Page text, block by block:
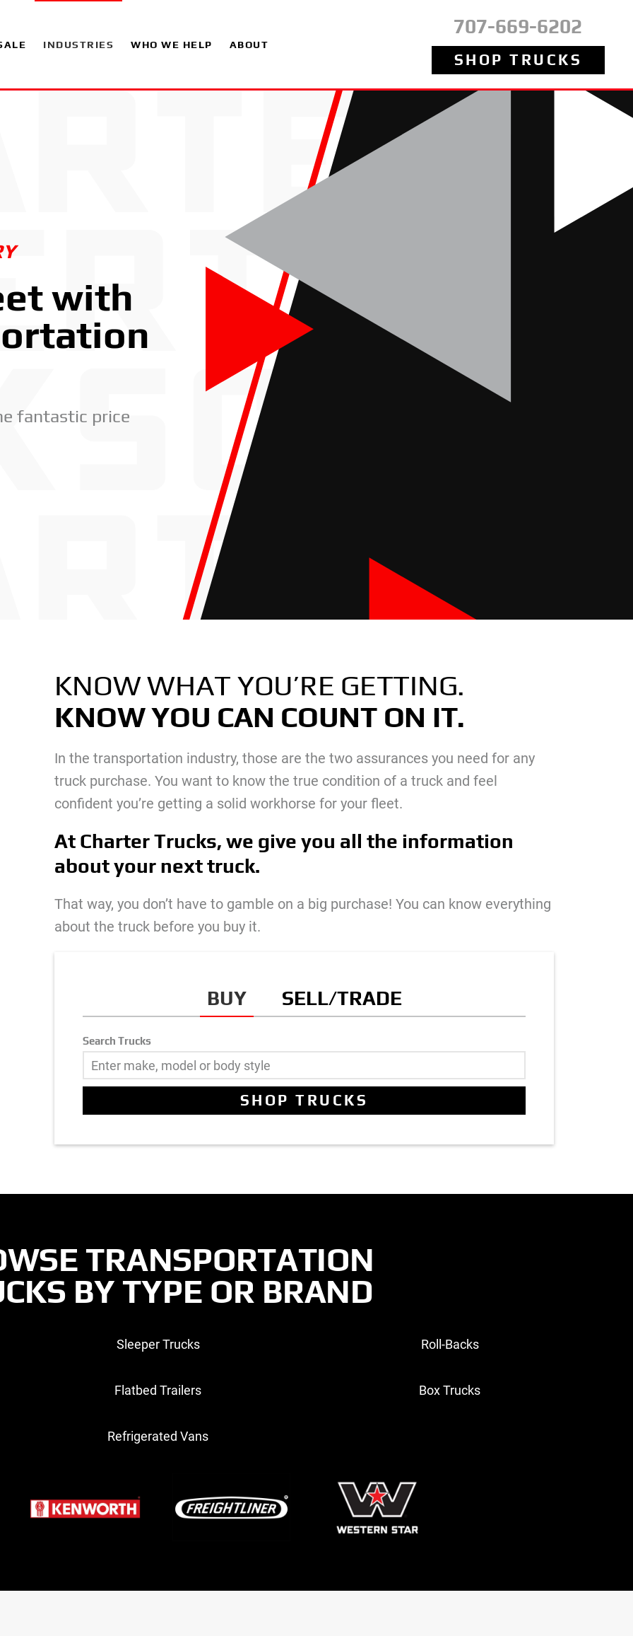
INDUSTRIES WHO WE HELP ABOUT
707-669-6202
SHOP TRUCKS
with
fantastic price
KNOW WHAT YOU’RE GETTING.
KNOW YOU CAN COUNT ON IT.
In the transportation industry, those are the two assurances you need for any
truck purchase. You want to know the true condition of a truck and feel
confident you’re getting a solid workhorse for your fleet.
At Charter Trucks, we give you all the information
about your next truck.
That way, you don’t have to gamble on a big purchase! You can know everything
about the truck before you buy it.
BUY SELL/TRADE
Search Trucks
TRANSPORTATION
BY TYPE OR BRAND
Sleeper Trucks Roll-Backs
Flatbed Trailers Box Trucks
Refrigerated Vans